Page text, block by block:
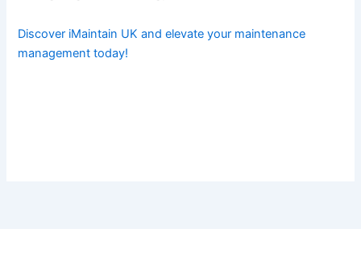
Discover iMaintain UK and elevate your maintenance
management today!